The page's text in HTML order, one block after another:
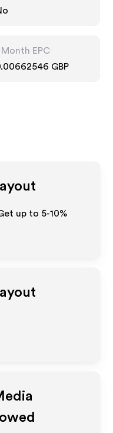
Month EPC
GBP
up to 5-10%